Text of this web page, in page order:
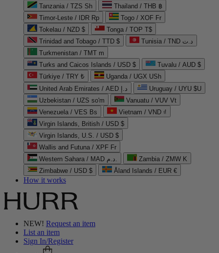
Tanzania / TZS Sh
Thailand / THB ฿
Timor-Leste / IDR Rp
Togo / XOF Fr
Tokelau / NZD $
Tonga / TOP T$
Trinidad and Tobago / TTD $
Tunisia / TND د.ت
Turkmenistan / TMT m
Turks and Caicos Islands / USD $
Tuvalu / AUD $
Türkiye / TRY ₺
Uganda / UGX USh
United Arab Emirates / AED د.إ
Uruguay / UYU $U
Uzbekistan / UZS so'm
Vanuatu / VUV Vt
Venezuela / VES Bs
Vietnam / VND ₫
Virgin Islands, British / USD $
Virgin Islands, U.S. / USD $
Wallis and Futuna / XPF Fr
Western Sahara / MAD د.م.
Zambia / ZMW K
Zimbabwe / USD $
Åland Islands / EUR €
How it works
NEW! Request an item
List an item
Sign In/Register